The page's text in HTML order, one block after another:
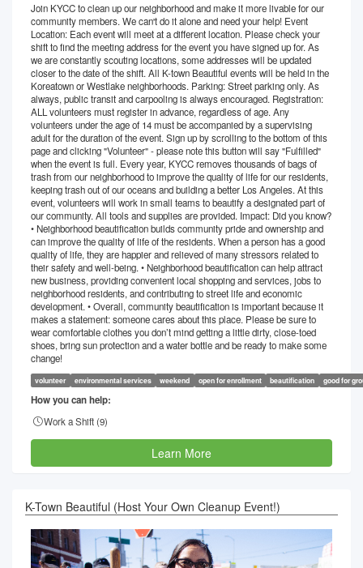
Join KYCC to clean up our neighborhood and make it more livable for our
community members. We can't do it alone and need your help! Event
Location: Each event will meet at a different location. Please check your
shift to find the meeting address for the event you have signed up for. As
we are constantly scouting locations, some addresses will be updated
closer to the date of the shift. All K-town Beautiful events will be held in the
Koreatown or Westlake neighborhoods. Parking: Street parking only. As
always, public transit and carpooling is always encouraged. Registration:
ALL volunteers must register in advance, regardless of age. Any
volunteers under the age of 14 must be accompanied by a supervising
adult for the duration of the event. Sign up by scrolling to the bottom of this
page and clicking "Volunteer" - please note this button will say "Fulfilled"
when the event is full. Every year, KYCC removes thousands of bags of
trash from our neighborhood to improve the quality of life for our residents,
keeping trash out of our oceans and building a better Los Angeles. At this
event, volunteers will work in small teams to beautify a designated part of
our community. All tools and supplies are provided. Impact: Did you know?
• Neighborhood beautification builds community pride and ownership and
can improve the quality of life of the residents. When a person has a good
quality of life, they are happier and relieved of many stressors related to
their safety and well-being. • Neighborhood beautification can help attract
new business, providing convenient local shopping and services, jobs to
neighborhood residents, and contributing to street life and economic
development. • Overall, community beautification is important because it
makes a statement: someone cares about this place. Please be sure to
wear comfortable clothes you don’t mind getting a little dirty, close-toed
shoes, bring sun protection and a water bottle and be ready to make some
change!
volunteer environmental services weekend open for enrollment beautification good for
How you can help:
Work a Shift (9)
Learn More
K-Town Beautiful (Host Your Own Cleanup Event!)